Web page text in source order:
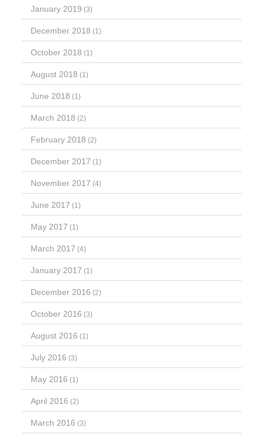
January 2019 (3)
December 2018 (1)
October 2018 (1)
August 2018 (1)
June 2018 (1)
March 2018 (2)
February 2018 (2)
December 2017 (1)
November 2017 (4)
June 2017 (1)
May 2017 (1)
March 2017 (4)
January 2017 (1)
December 2016 (2)
October 2016 (3)
August 2016 (1)
July 2016 (3)
May 2016 (1)
April 2016 (2)
March 2016 (3)